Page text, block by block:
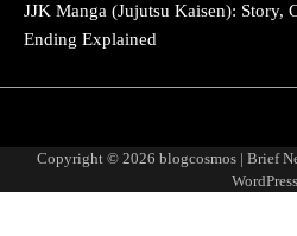
JJK Manga (Jujutsu Kaisen): Story,
Ending Explained
Us
and
Copyright © 2026 blogcosmos | Brief
WordPress